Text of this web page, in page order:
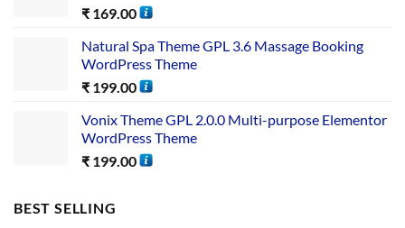
₹ 169.00
Natural Spa Theme GPL 3.6 Massage Booking
WordPress Theme
₹ 199.00
Vonix Theme GPL 2.0.0 Multi-purpose Elementor
WordPress Theme
₹ 199.00
BEST SELLING